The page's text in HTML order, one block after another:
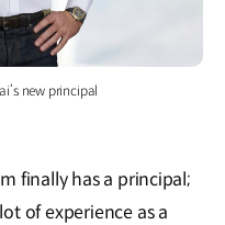
new principal
finally has a principal;
of experience as a